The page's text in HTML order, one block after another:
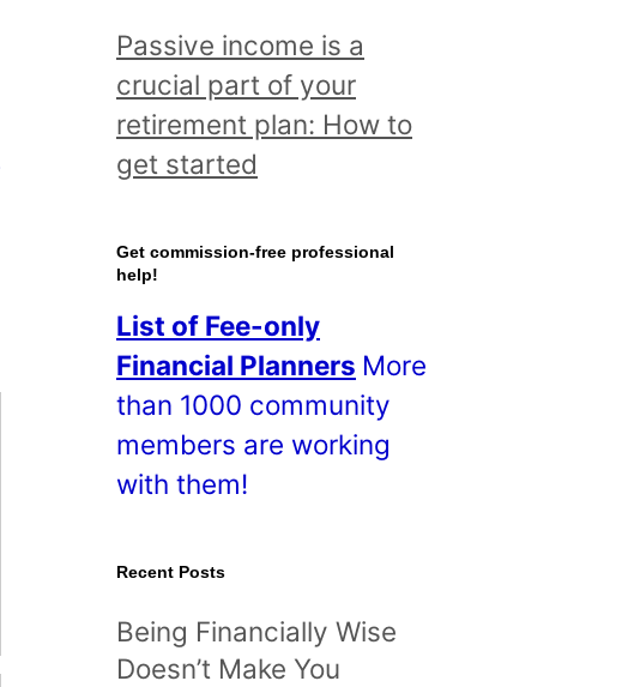
d
a
l
l
o
t
s
!
Passive income is a
crucial part of your
retirement plan: How to
get started
Get commission-free professional
help!
List of Fee-only
Financial Planners More
than 1000 community
members are working
with them!
Recent Posts
Being Financially Wise
Doesn’t Make You